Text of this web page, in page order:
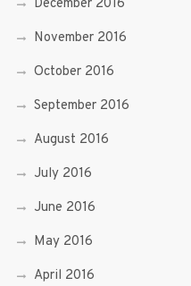
December 2016
November 2016
October 2016
September 2016
August 2016
July 2016
June 2016
May 2016
April 2016